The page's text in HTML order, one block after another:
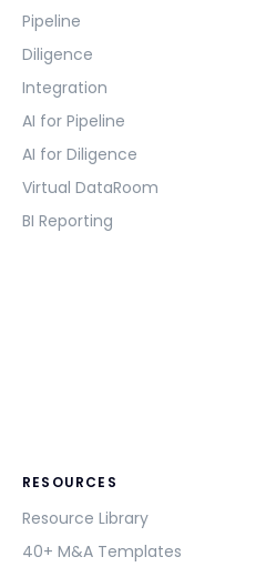
Pipeline
Diligence
Integration
AI for Pipeline
AI for Diligence
Virtual DataRoom
BI Reporting
RESOURCES
Resource Library
40+ M&A Templates